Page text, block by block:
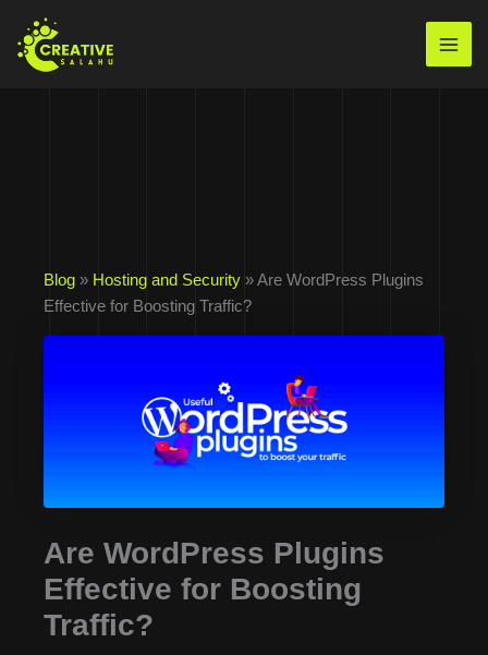
content
Blog » Hosting and Security » Are WordPress Plugins
Effective for Boosting Traffic?
Are WordPress Plugins
Effective for Boosting
Traffic?